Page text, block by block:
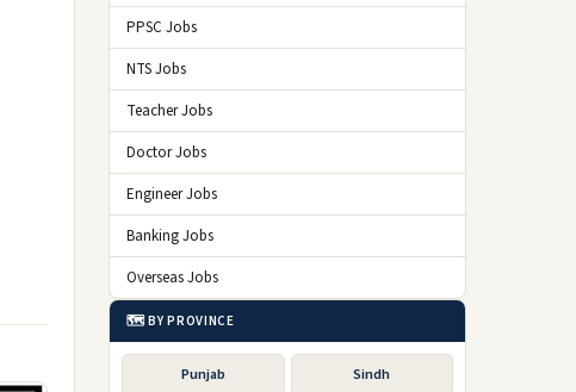
PPSC Jobs
NTS Jobs
Teacher Jobs
Doctor Jobs
Engineer Jobs
Banking Jobs
Overseas Jobs
🗺️ BY PROVINCE
Punjab Sindh